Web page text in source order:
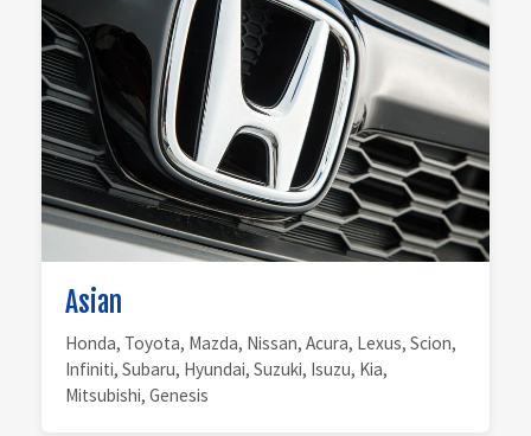
Asian
Honda, Toyota, Mazda, Nissan, Acura, Lexus, Scion,
Infiniti, Subaru, Hyundai, Suzuki, Isuzu, Kia,
Mitsubishi, Genesis